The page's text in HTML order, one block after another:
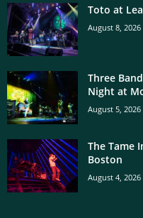
Toto at
August 8, 2026
Three
Night at
August 5, 2026
The Tame
Boston
August 4, 2026